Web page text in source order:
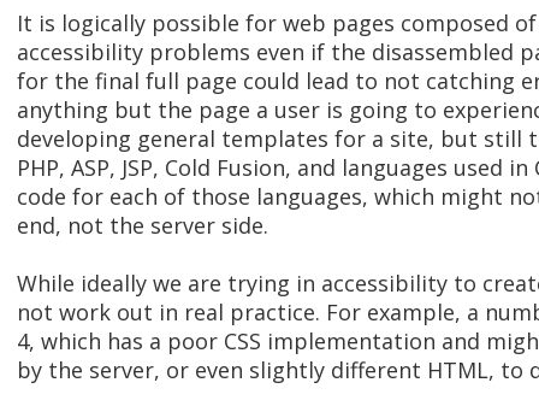
It is logically possible for web pages composed
accessibility problems even if the disassembled
for the final full page could lead to not catching
anything but the page a user is going to
developing general templates for a site, but still
PHP, ASP, JSP, Cold Fusion, and languages
code for each of those languages, which might
end, not the server side.
While ideally we are trying in accessibility to
not work out in real practice. For example, a
4, which has a poor CSS implementation and
by the server, or even slightly different HTML,